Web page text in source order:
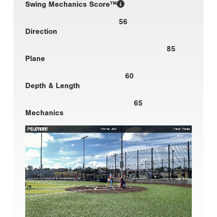
Swing Mechanics Score™
56
Direction
85
Plane
60
Depth & Length
65
Mechanics